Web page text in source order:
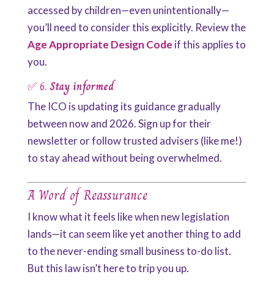
accessed by children—even unintentionally—
you’ll need to consider this explicitly. Review the
Age Appropriate Design Code if this applies to
you.
✅ 6. Stay informed
The ICO is updating its guidance gradually
between now and 2026. Sign up for their
newsletter or follow trusted advisers (like me!)
to stay ahead without being overwhelmed.
A Word of Reassurance
I know what it feels like when new legislation
lands—it can seem like yet another thing to add
to the never-ending small business to-do list.
But this law isn’t here to trip you up.